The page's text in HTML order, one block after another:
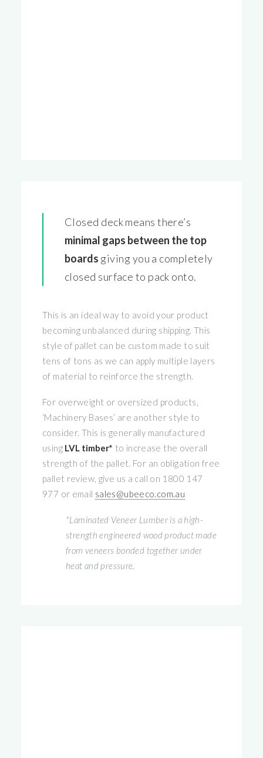
Closed deck means there’s
minimal gaps between the top
boards giving you a completely
closed surface to pack onto.
This is an ideal way to avoid your product
becoming unbalanced during shipping. This
style of pallet can be custom made to suit
tens of tons as we can apply multiple layers
of material to reinforce the strength.
For overweight or oversized products,
‘Machinery Bases’ are another style to
consider. This is generally manufactured
using LVL timber* to increase the overall
strength of the pallet. For an obligation free
pallet review, give us a call on 1800 147
977 or email sales@ubeeco.com.au
*Laminated Veneer Lumber is a high-
strength engineered wood product made
from veneers bonded together under
heat and pressure.